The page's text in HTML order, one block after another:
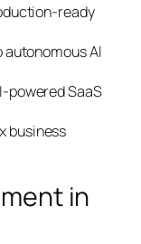
ready
AI
powered SaaS
business
in